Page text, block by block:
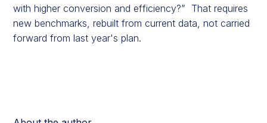
with higher conversion and efficiency?” That requires
new benchmarks, rebuilt from current data, not carried
forward from last year's plan.